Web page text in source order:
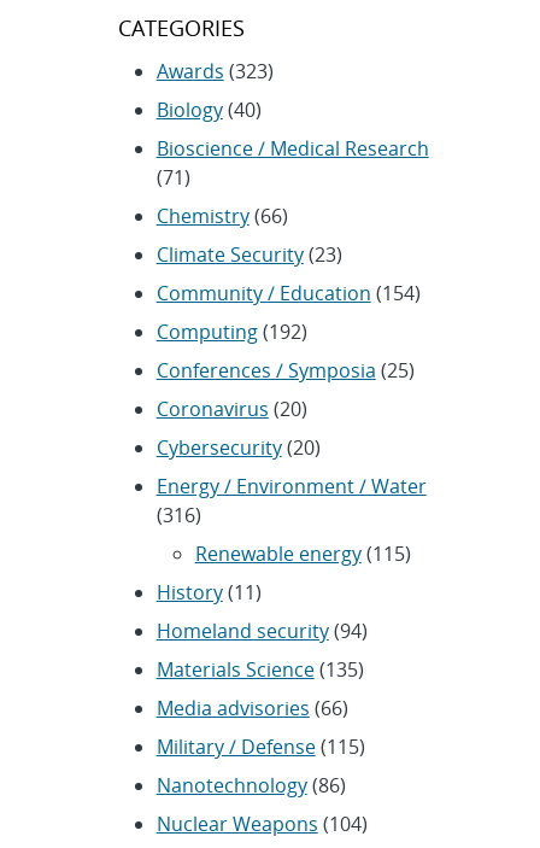
CATEGORIES
Awards (323)
Biology(40)
Bioscience / Medical Research
(71)
Chemistry(66)
Climate Security(23)
Community / Education (154)
Computing(192)
Conferences / Symposia (25)
Coronavirus (20)
Cybersecurity(20)
Energy / Environment / Water
(316)
Renewable energy(115)
History(11)
Homeland security(94)
Materials Science(135)
Media advisories (66)
Military / Defense(115)
Nanotechnology(86)
Nuclear Weapons (104)